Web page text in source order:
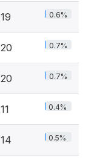
19 0.6%
20 0.7%
20 0.7%
11 0.4%
14 0.5%